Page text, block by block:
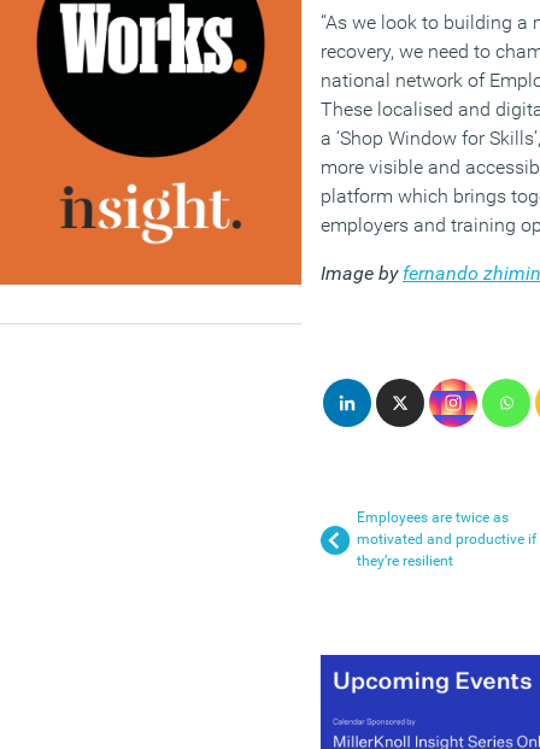
“As we look to building a
recovery, we need to
national network of
These localised and
a ‘Shop Window for
more visible and
platform which brings
employers and training
Image by fernando
Employees are twice as
motivated and productive if
they’re resilient